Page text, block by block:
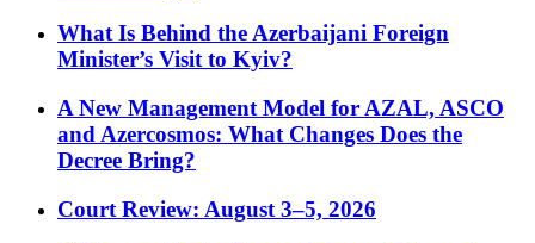
What Is Behind the Azerbaijani Foreign
Minister’s Visit to Kyiv?
A New Management Model for AZAL, ASCO
and Azercosmos: What Changes Does the
Decree Bring?
Court Review: August 3–5, 2026